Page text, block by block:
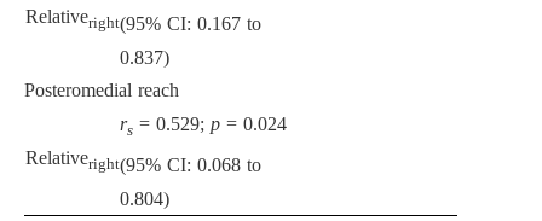
Relativeright(95% CI: 0.167 to
0.837)
Posteromedial reach
Relativeright
rs = 0.529; p = 0.024
(95% CI: 0.068 to
0.804)